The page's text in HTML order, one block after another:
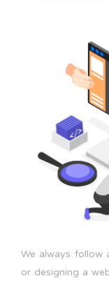
We always follow
or designing a